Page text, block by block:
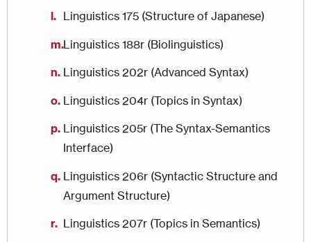
Linguistics 175 (Structure of Japanese)
Linguistics 188r (Biolinguistics)
Linguistics 202r (Advanced Syntax)
Linguistics 204r (Topics in Syntax)
Linguistics 205r (The Syntax-Semantics
Interface)
Linguistics 206r (Syntactic Structure and
Argument Structure)
Linguistics 207r (Topics in Semantics)